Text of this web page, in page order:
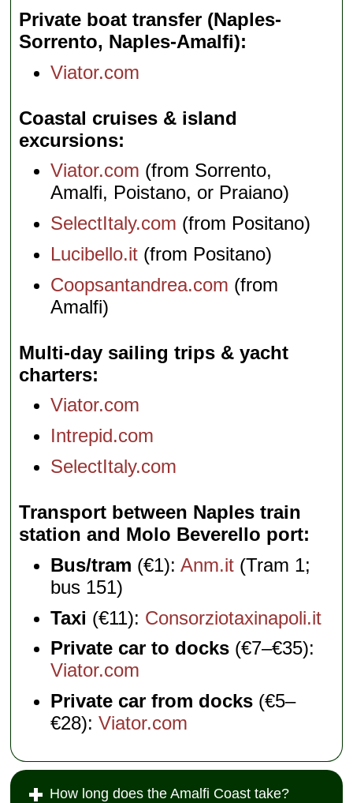
Private boat transfer (Naples-
Sorrento, Naples-Amalfi)
Viator.com
Coastal cruises & island
excursions
Viator.com (from Sorrento,
Amalfi, Poistano, or Praiano)
SelectItaly.com (from Positano)
Lucibello.it (from Positano)
Coopsantandrea.com (from
Amalfi)
Multi-day sailing trips & yacht
charters
Viator.com
Intrepid.com
SelectItaly.com
Transport between Naples train
station and Molo Beverello port
Bus/tram (€1):Anm.it (Tram 1;
bus 151)
Taxi (€11): Consorziotaxinapoli.it
Private car to docks (€7–€35):
Viator.com
Private car from docks (€5–
€28):Viator.com
How long does the Amalfi Coast take?